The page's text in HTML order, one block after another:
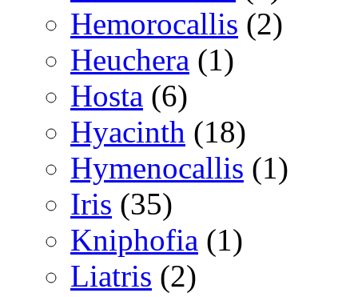
Hemorocallis (2)
Heuchera (1)
Hosta (6)
Hyacinth (18)
Hymenocallis (1)
Iris (35)
Kniphofia (1)
Liatris (2)